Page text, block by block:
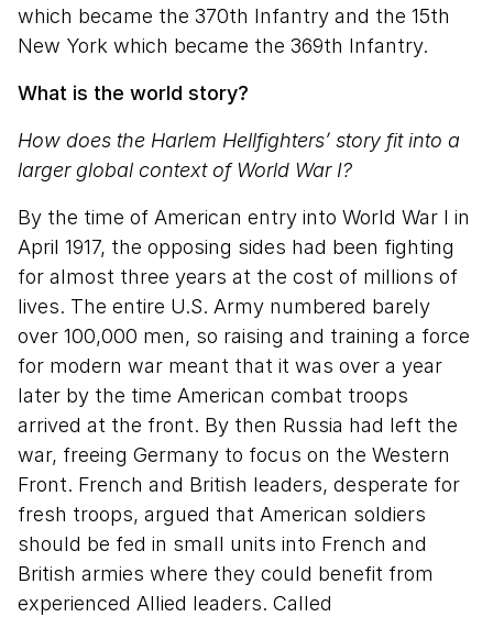
which became the 370th Infantry and the 15th
New York which became the 369th Infantry.
What is the world story?
How does the Harlem Hellfighters’ story fit into a
larger global context of World War I?
By the time of American entry into World War I in
April 1917, the opposing sides had been fighting
for almost three years at the cost of millions of
lives. The entire U.S. Army numbered barely
over 100,000 men, so raising and training a force
for modern war meant that it was over a year
later by the time American combat troops
arrived at the front. By then Russia had left the
war, freeing Germany to focus on the Western
Front. French and British leaders, desperate for
fresh troops, argued that American soldiers
should be fed in small units into French and
British armies where they could benefit from
experienced Allied leaders. Called